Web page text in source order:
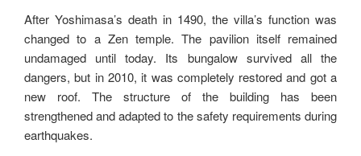
After Yoshimasa’s death in 1490, the villa’s function was
changed to a Zen temple. The pavilion itself remained
undamaged until today. Its bungalow survived all the
dangers, but in 2010, it was completely restored and got a
new roof. The structure of the building has been
strengthened and adapted to the safety requirements during
earthquakes.